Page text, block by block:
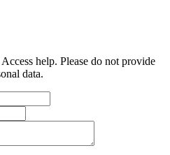
help. Please do not provide
data.